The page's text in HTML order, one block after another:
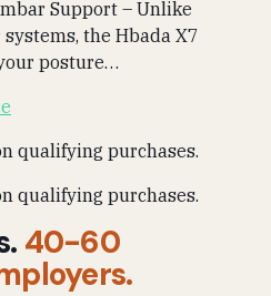
Support – Unlike
the Hbada X7
posture…
qualifying purchases.
qualifying purchases.
40-60